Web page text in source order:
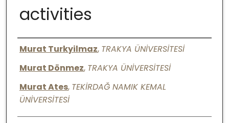
activities
Authors
Murat Turkyilmaz, TRAKYA ÜNİVERSİTESİ
Murat Dönmez, TRAKYA ÜNİVERSİTESİ
Murat Ates, TEKİRDAĞ NAMIK KEMAL
ÜNİVERSİTESİ